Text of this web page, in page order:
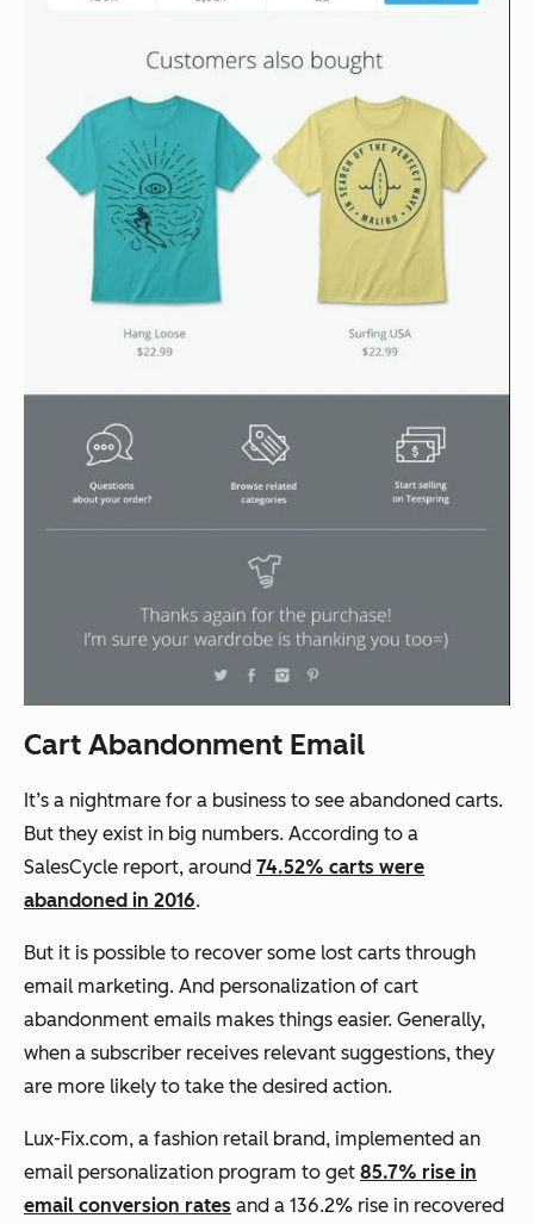
Cart Abandonment Email
It’s a nightmare for a business to see abandoned carts.
But they exist in big numbers. According to a
SalesCycle report, around 74.52% carts were
abandoned in 2016.
But it is possible to recover some lost carts through
email marketing. And personalization of cart
abandonment emails makes things easier. Generally,
when a subscriber receives relevant suggestions, they
are more likely to take the desired action.
Lux-Fix.com, a fashion retail brand, implemented an
email personalization program to get 85.7% rise in
email conversion rates and a 136.2% rise in recovered